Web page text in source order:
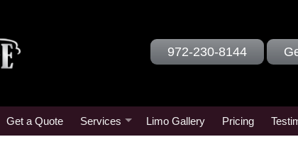
972-230-8144
Get a Quote Services Limo Gallery Pricing